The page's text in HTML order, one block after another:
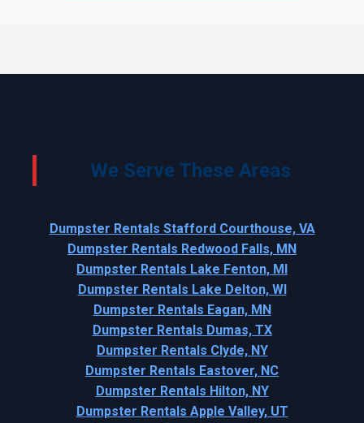
We Serve These Areas
Dumpster Rentals Stafford Courthouse, VA
Dumpster Rentals Redwood Falls, MN
Dumpster Rentals Lake Fenton, MI
Dumpster Rentals Lake Delton, WI
Dumpster Rentals Eagan, MN
Dumpster Rentals Dumas, TX
Dumpster Rentals Clyde, NY
Dumpster Rentals Eastover, NC
Dumpster Rentals Hilton, NY
Dumpster Rentals Apple Valley, UT